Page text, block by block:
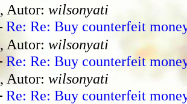
, Autor: wilsonyati
Re: Re: Buy counterfeit
, Autor: wilsonyati
Re: Re: Buy counterfeit
, Autor: wilsonyati
Re: Re: Buy counterfeit